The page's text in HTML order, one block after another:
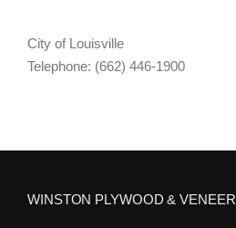
City of Louisville
Telephone: (662) 446-1900
WINSTON PLYWOOD & VENEER